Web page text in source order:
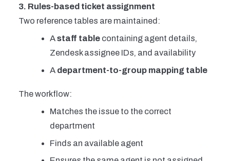
3. Rules-based ticket assignment
Two reference tables are maintained:
Astaff table containing agent details,
Zendesk assignee IDs, and availability
A department-to-group mapping table
The workflow:
Matches the issue to the correct
department
Finds an available agent